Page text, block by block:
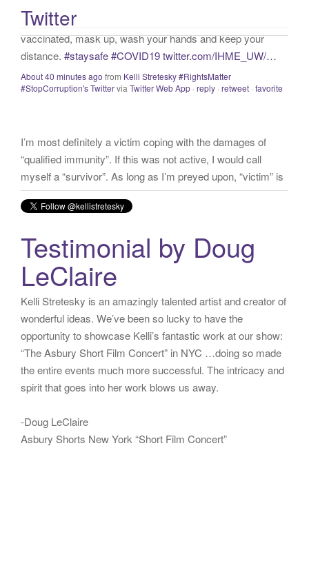
:Twitter
distance.
About 40 minutes ago
#StopCorruption's TwitterviaTwitter Web App· reply·retweet·favorite
I’m most definitely a victim coping with the damages of
the accurate and appropriate term. This has nothing to do
with state of mind but is a state of facts.
twitter.com/donnaima…
YesterdayfromKelli Stretesky #RightsMatter #StopCorruption's Twitter
viaTwitter for iPhone·reply·retweet
Testimonial by Doug
LeClaire
Kelli Stretesky is an amazingly talented artist and creator of
wonderful ideas. We’ve been so lucky to have the
opportunity to showcase Kelli’s fantastic work at our show:
“The Asbury Short Film Concert” in NYC …doing so made
the entire events much more successful. The intricacy and
spirit that goes into her work blows us away.
-Doug LeClaire
Asbury Shorts New York “Short Film Concert”